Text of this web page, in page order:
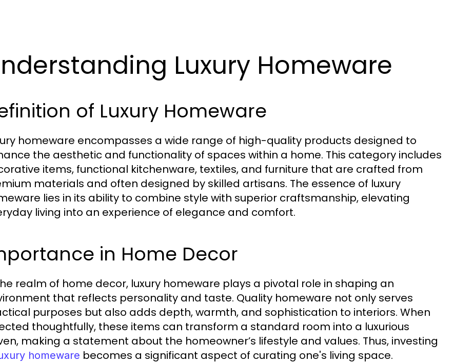
Luxury Homeware
of Luxury Homeware
homeware encompasses a wide range of high-quality products designed to
the aesthetic and functionality of spaces within a home. This category includes
items, functional kitchenware, textiles, and furniture that are crafted from
materials and often designed by skilled artisans. The essence of luxury
lies in its ability to combine style with superior craftsmanship, elevating
living into an experience of elegance and comfort.
in Home Decor
realm of home decor, luxury homeware plays a pivotal role in shaping an
that reflects personality and taste. Quality homeware not only serves
purposes but also adds depth, warmth, and sophistication to interiors. When
thoughtfully, these items can transform a standard room into a luxurious
making a statement about the homeowner’s lifestyle and values. Thus, investing
homeware becomes a significant aspect of curating one's living space.